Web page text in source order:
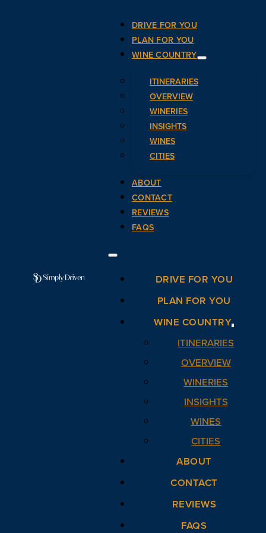
DRIVE FOR YOU
PLAN FOR YOU
WINE COUNTRY
ITINERARIES
OVERVIEW
WINERIES
INSIGHTS
WINES
CITIES
ABOUT
CONTACT
REVIEWS
FAQS
DRIVE FOR YOU
PLAN FOR YOU
WINE COUNTRY
ITINERARIES
OVERVIEW
WINERIES
INSIGHTS
WINES
CITIES
ABOUT
CONTACT
REVIEWS
FAQS